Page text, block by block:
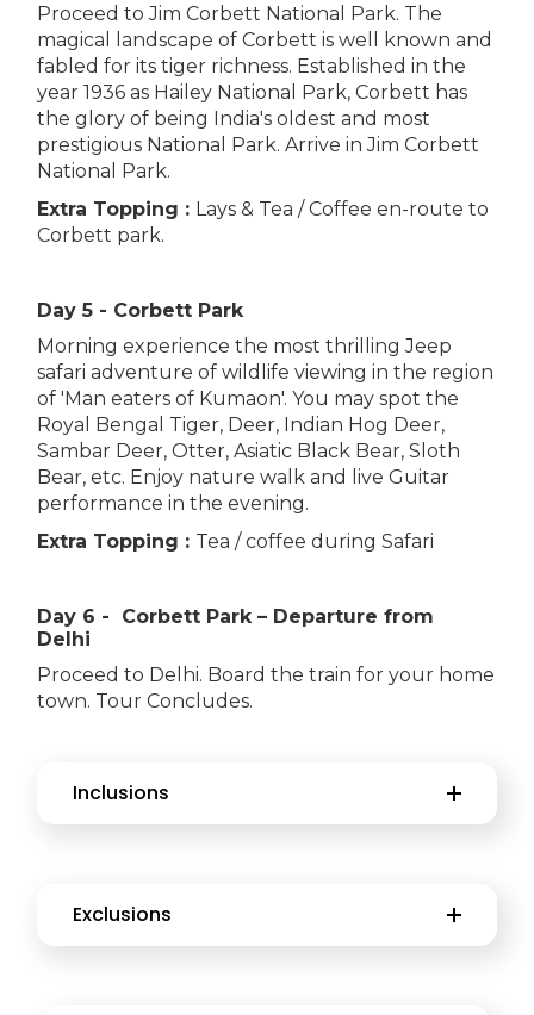
Proceed to Jim Corbett National Park. The
magical landscape of Corbett is well known and
fabled for its tiger richness. Established in the
year 1936 as Hailey National Park, Corbett has
the glory of being India's oldest and most
prestigious National Park. Arrive in Jim Corbett
National Park.
Extra Topping : Lays & Tea / Coffee en-route to
Corbett park.
Day 5 - Corbett Park
Morning experience the most thrilling Jeep
safari adventure of wildlife viewing in the region
of 'Man eaters of Kumaon'. You may spot the
Royal Bengal Tiger, Deer, Indian Hog Deer,
Sambar Deer, Otter, Asiatic Black Bear, Sloth
Bear, etc. Enjoy nature walk and live Guitar
performance in the evening.
Extra Topping : Tea / coffee during Safari
Day 6 - Corbett Park – Departure from
Delhi
Proceed to Delhi. Board the train for your home
town. Tour Concludes.
Inclusions
Exclusions